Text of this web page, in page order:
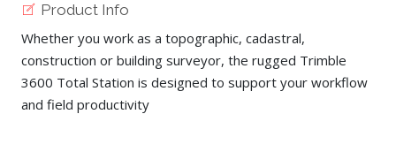
Product Info
Whether you work as a topographic, cadastral,
construction or building surveyor, the rugged Trimble
3600 Total Station is designed to support your workflow
and field productivity